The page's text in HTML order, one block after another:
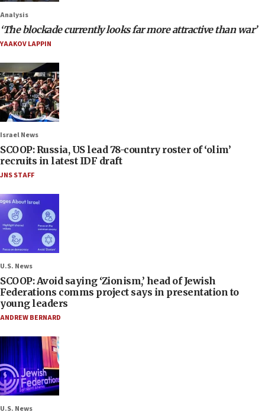
Analysis
‘The blockade currently looks far more attractive than war’
YAAKOV LAPPIN
Israel News
SCOOP: Russia, US lead 78-country roster of ‘olim’
recruits in latest IDF draft
JNS STAFF
U.S. News
SCOOP: Avoid saying ‘Zionism,’ head of Jewish
Federations comms project says in presentation to
young leaders
ANDREW BERNARD
U.S. News